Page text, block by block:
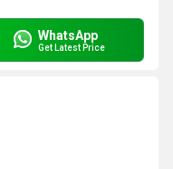
WhatsApp
Get Latest Price